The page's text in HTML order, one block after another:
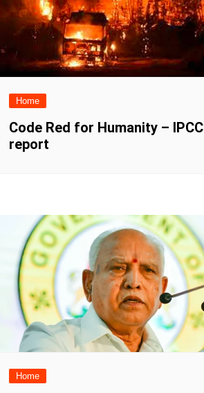
Home
Code Red for Humanity – IPCC
report
Home